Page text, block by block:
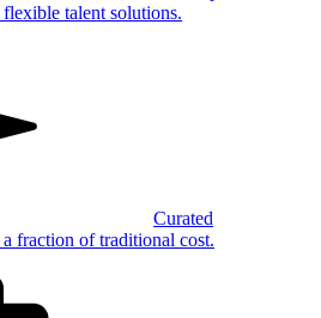
talent solutions.
Curated
fraction of traditional cost.